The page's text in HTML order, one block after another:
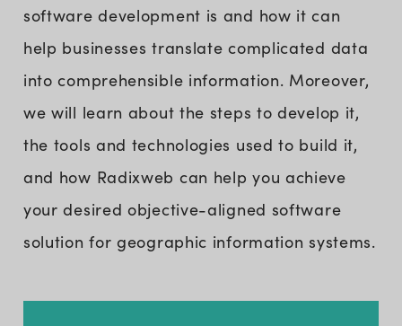
software development is and how it can
help businesses translate complicated data
into comprehensible information. Moreover,
we will learn about the steps to develop it,
the tools and technologies used to build it,
and how Radixweb can help you achieve
your desired objective-aligned software
solution for geographic information systems.